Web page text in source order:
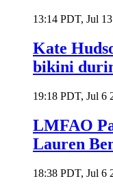
13:14 PDT, Jul
Kate
bikini
19:18 PDT, Jul 6
LMFAO
Lauren
18:38 PDT, Jul 6